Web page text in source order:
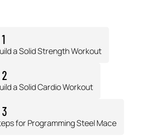
a Solid Strength Workout
2
a Solid Cardio Workout
for Programming Steel Mace